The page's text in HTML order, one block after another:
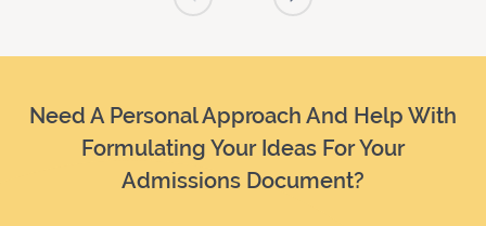
Need A Personal Approach And Help With
Formulating Your Ideas For Your
Admissions Document?